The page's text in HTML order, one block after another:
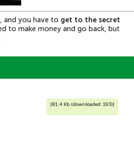
, and you have to get to the secret
to make money and go back, but
[81.4 Kb (downloaded: 193)]